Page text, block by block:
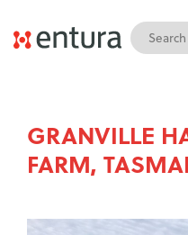
GRANVILLE
FARM,